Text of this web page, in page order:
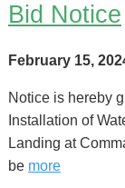
Bid Notice
February 15,
Notice is hereby
Installation of
Landing at
be more